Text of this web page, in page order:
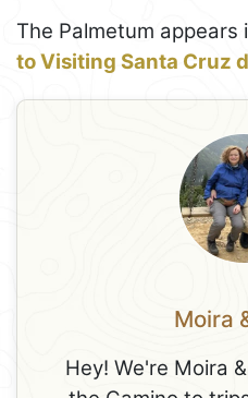
The Palmetum appears
to Visiting Santa Cruz
Moira
Hey! We're Moira